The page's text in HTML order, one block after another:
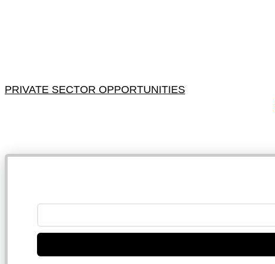
PRIVATE SECTOR OPPORTUNITIES